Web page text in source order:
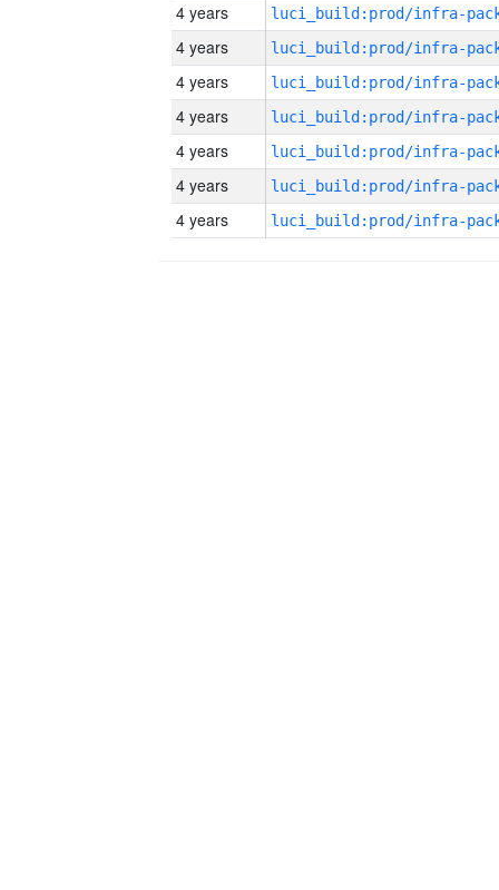
4 years
4 years
4 years
4 years
4 years
4 years
4 years